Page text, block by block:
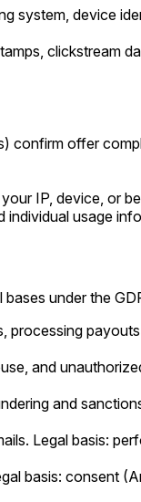
system, device
clickstream
confirm offer
IP, device, or
individual usage
under the
processing
and
and
Legal basis:
basis: consent